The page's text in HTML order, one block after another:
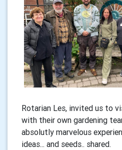
Rotarian Les, invited us to
with their own gardening
absolutly marvelous
ideas... and seeds.. shared.